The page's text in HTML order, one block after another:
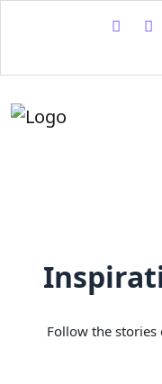
Follow the stories